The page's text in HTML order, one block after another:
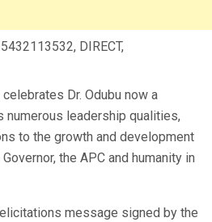
DIRECT,
Dr. Odubu now a
numerous leadership qualities,
to the growth and development
the APC and humanity in
message signed by the